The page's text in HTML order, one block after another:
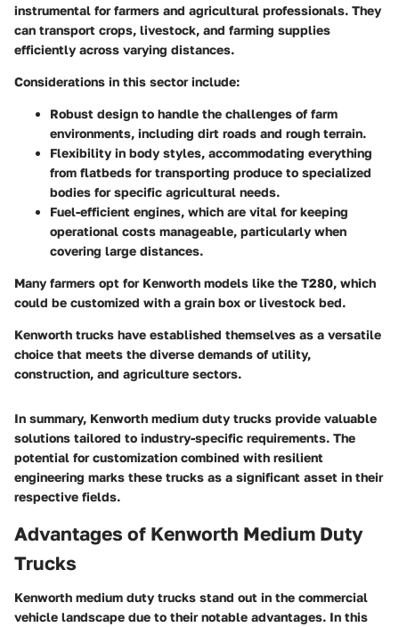
instrumental for farmers and agricultural professionals. They
can transport crops, livestock, and farming supplies
efficiently across varying distances.
Considerations in this sector include:
Robust design to handle the challenges of farm
environments, including dirt roads and rough terrain.
Flexibility in body styles, accommodating everything
from flatbeds for transporting produce to specialized
bodies for specific agricultural needs.
Fuel-efficient engines, which are vital for keeping
operational costs manageable, particularly when
covering large distances.
Many farmers opt for Kenworth models like the T280, which
could be customized with a grain box or livestock bed.
Kenworth trucks have established themselves as a versatile
choice that meets the diverse demands of utility,
construction, and agriculture sectors.
In summary, Kenworth medium duty trucks provide valuable
solutions tailored to industry-specific requirements. The
potential for customization combined with resilient
engineering marks these trucks as a significant asset in their
respective fields.
Advantages of Kenworth Medium Duty
Trucks
Kenworth medium duty trucks stand out in the commercial
vehicle landscape due to their notable advantages. In this